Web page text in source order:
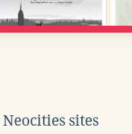
sites